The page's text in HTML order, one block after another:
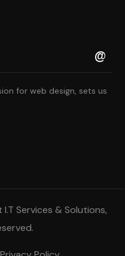
for web design, sets us
Services & Solutions,